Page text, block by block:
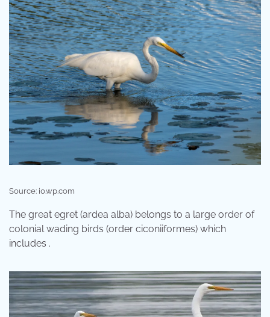
Source: i0.wp.com
The great egret (ardea alba) belongs to a large order of
colonial wading birds (order ciconiiformes) which
includes .